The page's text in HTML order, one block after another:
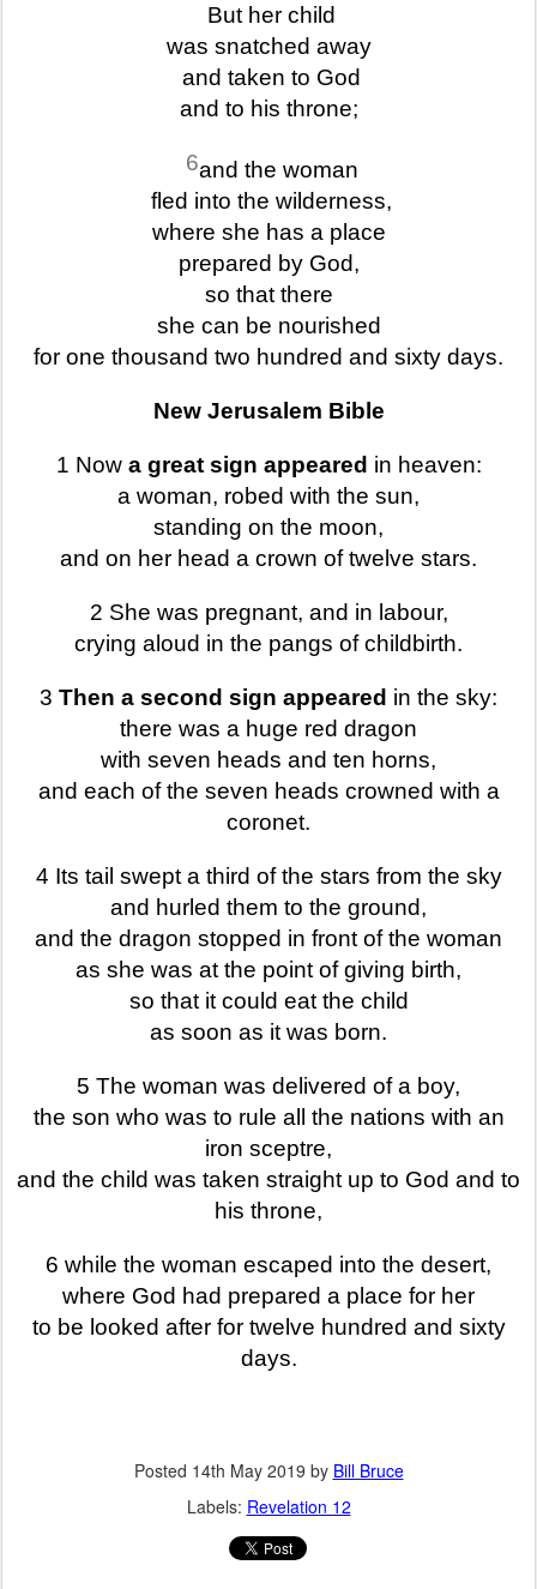
But her child
was snatched away
and taken to God
and to his throne;
6and the woman
fled into the wilderness,
where she has a place
prepared by God,
so that there
she can be nourished
for one thousand two hundred and sixty days.
New Jerusalem Bible
1 Now a great sign appeared in heaven:
a woman, robed with the sun,
standing on the moon,
and on her head a crown of twelve stars.
2 She was pregnant, and in labour,
crying aloud in the pangs of childbirth.
3 Then a second sign appeared in the sky:
there was a huge red dragon
with seven heads and ten horns,
and each of the seven heads crowned with a
coronet.
4 Its tail swept a third of the stars from the sky
and hurled them to the ground,
and the dragon stopped in front of the woman
as she was at the point of giving birth,
so that it could eat the child
as soon as it was born.
5 The woman was delivered of a boy,
the son who was to rule all the nations with an
iron sceptre,
and the child was taken straight up to God and to
his throne,
6 while the woman escaped into the desert,
where God had prepared a place for her
to be looked after for twelve hundred and sixty
days.
Posted 14th May 2019 by Bill Bruce
Labels: Revelation 12